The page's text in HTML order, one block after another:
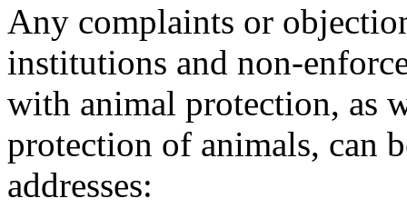
Any complaints or
institutions and non-
with animal protection, as
protection of animals, can
addresses: